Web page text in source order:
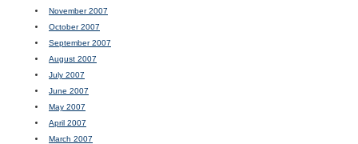
November 2007
October 2007
September 2007
August 2007
July 2007
June 2007
May 2007
April 2007
March 2007